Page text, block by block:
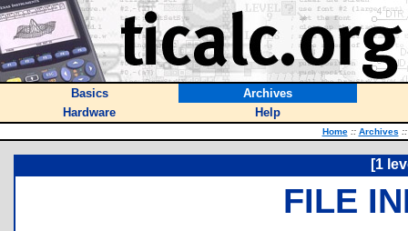
Basics
Archives
Hardware
Help
Home :: Archives ::
[1
FILE